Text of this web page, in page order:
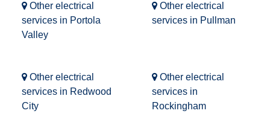
Other electrical
services in Portola
Valley
Other electrical
services in Pullman
Other electrical
services in Redwood
City
Other electrical
services in
Rockingham